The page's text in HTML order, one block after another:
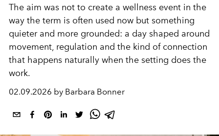
The aim was not to create a wellness event in the
way the term is often used now but something
quieter and more grounded: a day shaped around
movement, regulation and the kind of connection
that happens naturally when the setting does the
work.
02.09.2026 by Barbara Bonner